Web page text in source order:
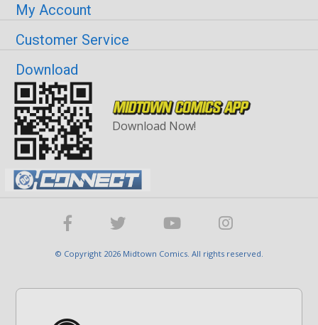
My Account
Customer Service
Download
Download Now!
© Copyright 2026 Midtown Comics. All rights reserved.